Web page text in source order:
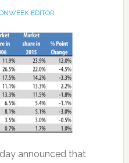
EDITOR
announced that